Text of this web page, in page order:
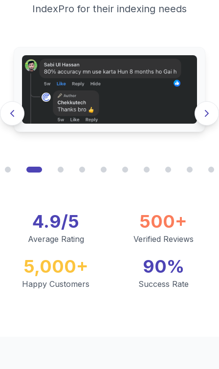
IndexPro for their indexing needs
4.9/5
Average Rating
500+
Verified Reviews
5,000+
Happy Customers
90%
Success Rate